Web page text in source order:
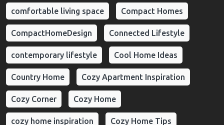
comfortable living space Compact Homes
CompactHomeDesign Connected Lifestyle
contemporary lifestyle Cool Home Ideas
Country Home Cozy Apartment Inspiration
Cozy Corner Cozy Home
cozy home inspiration Cozy Home Tips